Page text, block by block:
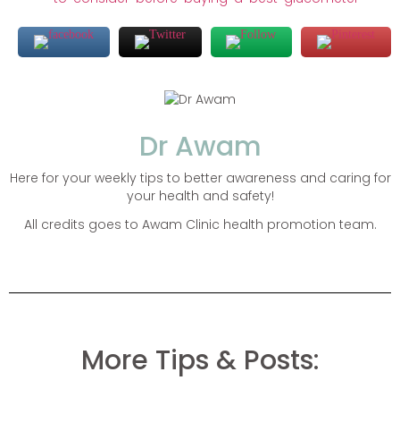
Dr Awam
Here for your weekly tips to better awareness and caring for
your health and safety!
All credits goes to Awam Clinic health promotion team.
More Tips & Posts: